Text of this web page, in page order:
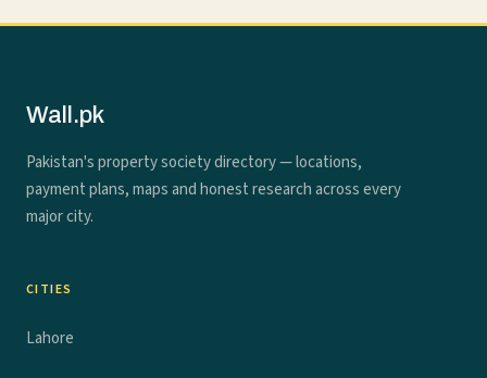
Wall.pk
Pakistan's property society directory — locations,
payment plans, maps and honest research across every
major city.
CITIES
Lahore